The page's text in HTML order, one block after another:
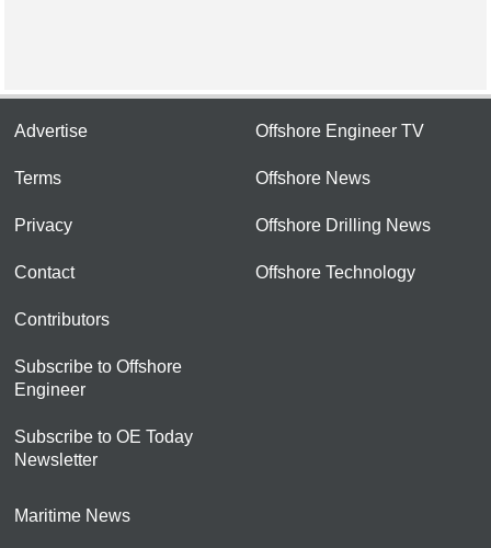
Advertise
Terms
Privacy
Contact
Contributors
Subscribe to Offshore
Engineer
Subscribe to OE Today
Newsletter
Offshore Engineer TV
Offshore News
Offshore Drilling News
Offshore Technology
Maritime News